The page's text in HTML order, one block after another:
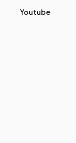
Youtube